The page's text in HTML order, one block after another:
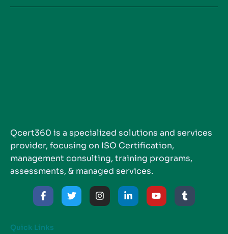
Qcert360 is a specialized solutions and services
provider, focusing on ISO Certification,
management consulting, training programs,
assessments, & managed services.
Quick Links